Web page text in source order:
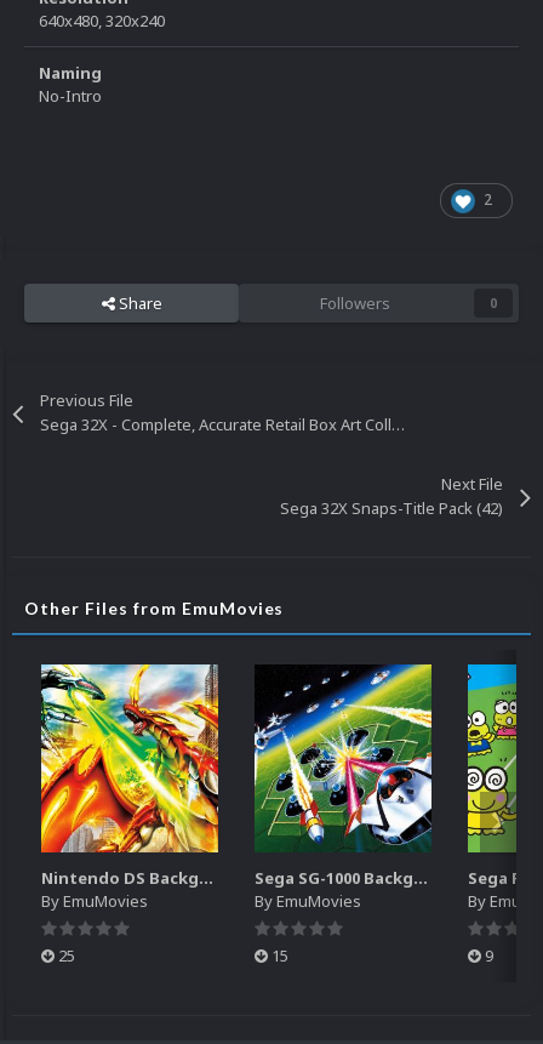
640x480, 320x240
Naming
No-Intro
2
Share Followers 0
Previous File
Sega 32X - Complete, Accurate Retail Box Art Collection
Next File
Sega 32X Snaps-Title Pack (42)
Other Files from EmuMovies
Nintendo DS Backgrounds Pack (3,728)
ByEmuMovies
25
Sega SG-1000 Backgrounds Pack (96)
ByEmuMovies
15
By
9